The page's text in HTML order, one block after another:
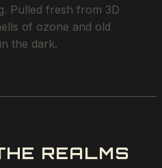
Pulled fresh from 3D
of ozone and old
the dark.
REALMS